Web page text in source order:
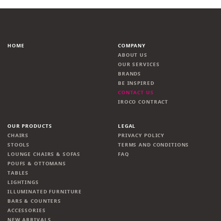
HOME
COMPANY
ABOUT US
OUR SERVICES
BRANDS
BE INSPIRED
CONTACT US
IROCO CONTRACT
OUR PRODUCTS
CHAIRS
STOOLS
LOUNGE CHAIRS & SOFAS
POUFS & OTTOMANS
TABLES
LIGHTINGS
ILLUMINATED FURNITURE
BARS & COUNTERS
ACCESSORIES
LEGAL
PRIVACY POLICY
TERMS AND CONDITIONS
FAQ